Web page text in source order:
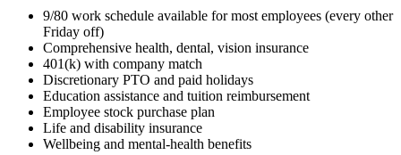
9/80 work schedule available for most employees (every other
Friday off)
Comprehensive health, dental, vision insurance
401(k) with company match
Discretionary PTO and paid holidays
Education assistance and tuition reimbursement
Employee stock purchase plan
Life and disability insurance
Wellbeing and mental-health benefits